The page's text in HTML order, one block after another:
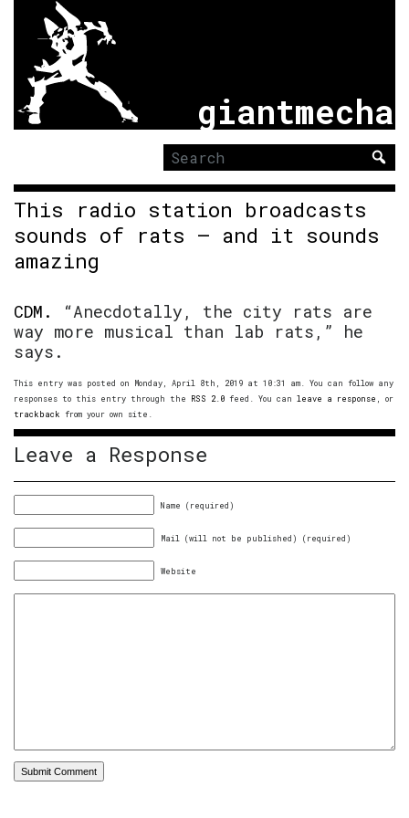
giantmecha
Search
for:
This radio station broadcasts
sounds of rats – and it sounds
amazing
CDM.
“Anecdotally, the city rats are
way more musical than lab rats,” he
says.
This entry was posted on Monday, April 8th, 2019 at 10:31 am. You can follow any
responses to this entry through the RSS 2.0 feed. You can leave a response , or
trackback from your own site.
Leave a Response
Name (required)
Mail (will not be published) (required)
Website